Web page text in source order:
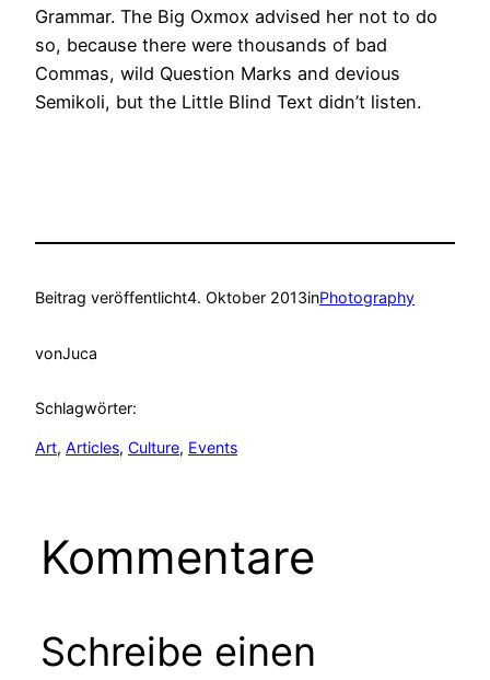
Grammar. The Big Oxmox advised her not to do
so, because there were thousands of bad
Commas, wild Question Marks and devious
Semikoli, but the Little Blind Text didn’t listen.
Beitrag veröffentlicht4. Oktober 2013inPhotography
vonJuca
Schlagwörter:
Art, Articles, Culture, Events
Kommentare
Schreibe einen